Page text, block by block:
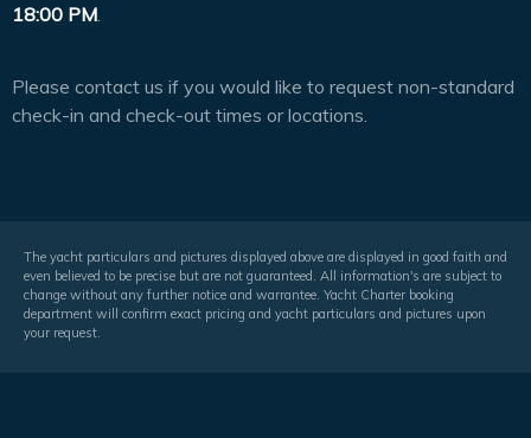
18:00 PM
Please contact us if you would like to request non-standard
check-in and check-out times or locations.
The yacht particulars and pictures displayed above are displayed in good faith and
even believed to be precise but are not guaranteed. All information's are subject to
change without any further notice and warrantee. Yacht Charter booking
department will confirm exact pricing and yacht particulars and pictures upon
your request.